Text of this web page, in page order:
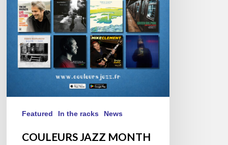
BEST
JUNE
2026
Featured In the racks News
COULEURS JAZZ MONTH